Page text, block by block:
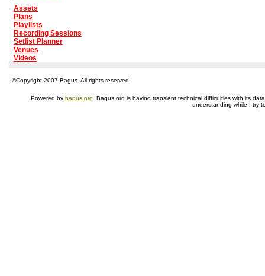
Assets
Plans
Playlists
Recording Sessions
Setlist Planner
Venues
Videos
©Copyright 2007 Bagus. All rights reserved
Powered by bagus.org . Bagus.org is having transient technical difficulties with its
understanding while I try